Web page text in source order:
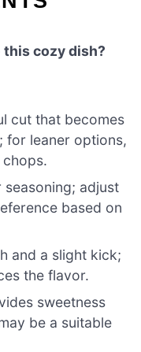
this cozy dish?
cut that becomes
for leaner options,
seasoning; adjust
based on
and a slight kick;
the flavor.
sweetness
be a suitable